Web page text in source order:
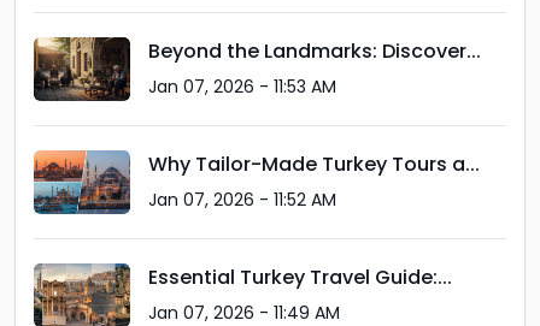
Beyond the Landmarks: Discover...
Jan 07, 2026 - 11:53 AM
Why Tailor-Made Turkey Tours a...
Jan 07, 2026 - 11:52 AM
Essential Turkey Travel Guide:...
Jan 07, 2026 - 11:49 AM